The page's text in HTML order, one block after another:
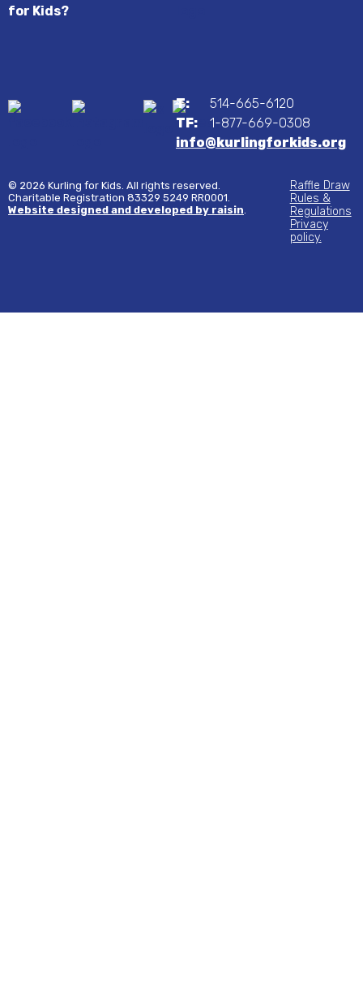
for Kids?
T:
514-665-6120
TF:
1-877-669-0308
info@kurlingforkids.org
© 2026 Kurling for Kids. All rights reserved.
Charitable Registration 83329 5249 RR0001.
Website designed and developed by raisin
Raffle Draw
Rules &
Regulations
Privacy
policy.